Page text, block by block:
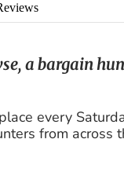
a bargain
every
from across